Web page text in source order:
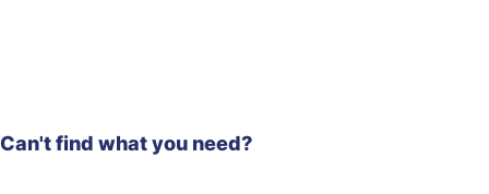
Hyundai
HW160
Can't find what you need?